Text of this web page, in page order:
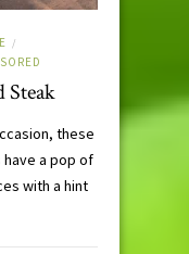
/
Steak
these
have a pop of
with a hint